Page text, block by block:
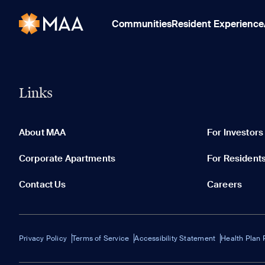
CommunitiesResident Experience
Links
About MAA For Investors
Corporate Apartments For
Contact Us Careers
Privacy Policy Terms of Service Accessibility Statement Health Plan